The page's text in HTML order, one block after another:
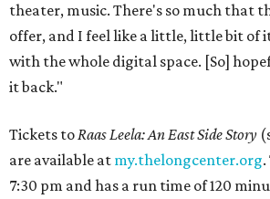
theater, music. There's so much that
offer, and I feel like a little, little bit of
with the whole digital space. [So]
it back."
Tickets toRaas Leela: An East Side Story
are available at my.thelongcenter.org
7:30 pm and has a run time of 120